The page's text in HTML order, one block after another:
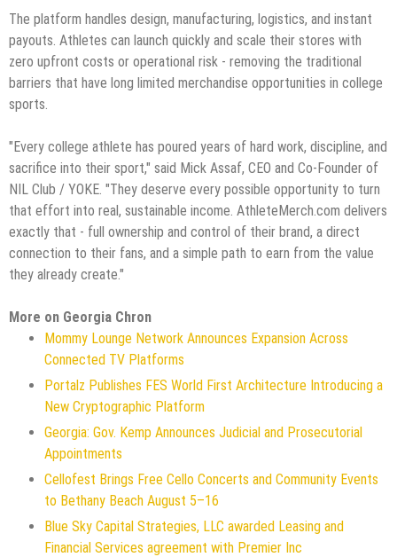
The platform handles design, manufacturing, logistics, and instant
payouts. Athletes can launch quickly and scale their stores with
zero upfront costs or operational risk - removing the traditional
barriers that have long limited merchandise opportunities in college
sports.
"Every college athlete has poured years of hard work, discipline, and
sacrifice into their sport," said Mick Assaf, CEO and Co-Founder of
NIL Club / YOKE. "They deserve every possible opportunity to turn
that effort into real, sustainable income. AthleteMerch.com delivers
exactly that - full ownership and control of their brand, a direct
connection to their fans, and a simple path to earn from the value
they already create."
More on Georgia Chron
Mommy Lounge Network Announces Expansion Across
Connected TV Platforms
Portalz Publishes FES World First Architecture Introducing a
New Cryptographic Platform
Georgia: Gov. Kemp Announces Judicial and Prosecutorial
Appointments
Cellofest Brings Free Cello Concerts and Community Events
to Bethany Beach August 5–16
Blue Sky Capital Strategies, LLC awarded Leasing and
Financial Services agreement with Premier Inc